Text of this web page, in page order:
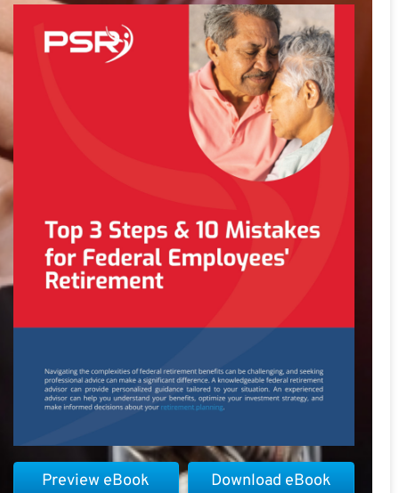
Download eBook
Preview eBook